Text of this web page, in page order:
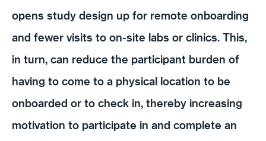
opens study design up for remote onboarding
and fewer visits to on-site labs or clinics. This,
in turn, can reduce the participant burden of
having to come to a physical location to be
onboarded or to check in, thereby increasing
motivation to participate in and complete an